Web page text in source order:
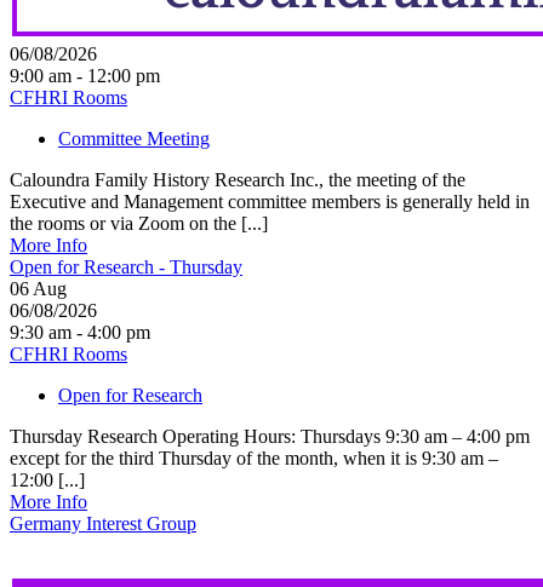
06/08/2026
9:00 am - 12:00 pm
CFHRI Rooms
Committee Meeting
Caloundra Family History Research Inc., the meeting of the
Executive and Management committee members is generally held in
the rooms or via Zoom on the [...]
More Info
Open for Research - Thursday
06 Aug
06/08/2026
9:30 am - 4:00 pm
CFHRI Rooms
Open for Research
Thursday Research Operating Hours: Thursdays 9:30 am – 4:00 pm
except for the third Thursday of the month, when it is 9:30 am –
12:00 [...]
More Info
Germany Interest Group